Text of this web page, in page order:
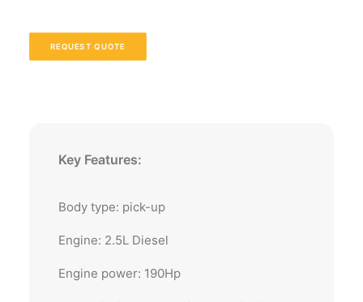
REQUEST QUOTE
Key Features:
Body type: pick-up
Engine: 2.5L Diesel
Engine power: 190Hp